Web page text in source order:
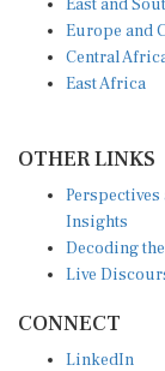
Europe and
Central
East Africa
Insights
Decoding the
Live